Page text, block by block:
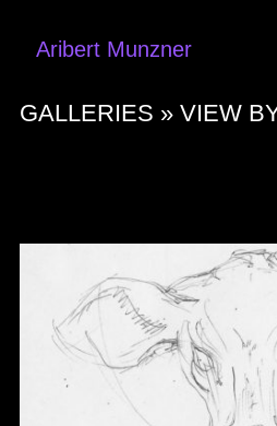
Aribert Munzner
GALLERIES » VIEW